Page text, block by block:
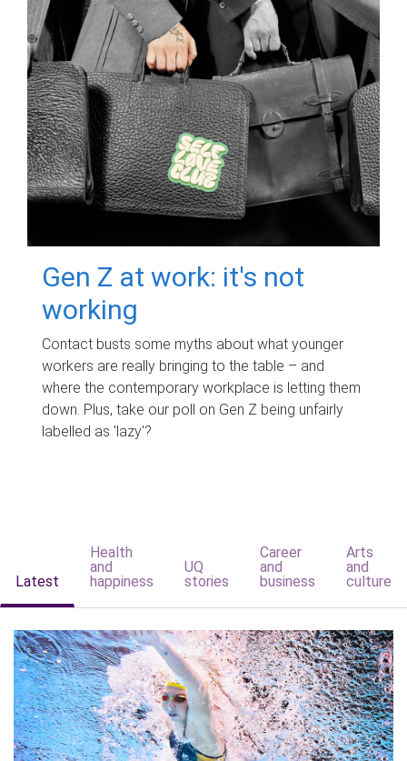
Gen Z at work: it's not
working
Contact busts some myths about what younger
workers are really bringing to the table – and
where the contemporary workplace is letting them
down. Plus, take our poll on Gen Z being unfairly
labelled as 'lazy'?
Latest
Health
and
happiness
UQ
stories
Career
and
business
Arts
and
culture